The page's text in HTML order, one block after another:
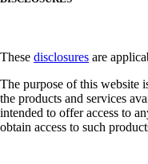
These disclosures are
The purpose of this website
the products and services
intended to offer access to
obtain access to such